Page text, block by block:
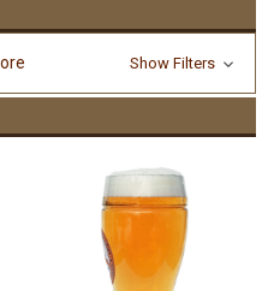
Show Filters